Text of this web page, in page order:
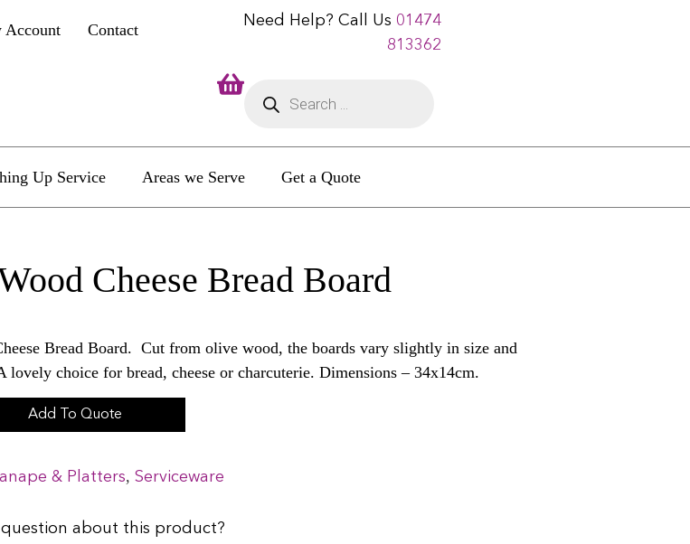
Account Contact Need Help? Call Us 01474
813362
Up Service Areas we Serve Get a Quote
Cheese Bread Board
Bread Board. Cut from olive wood, the boards vary slightly in size and
lovely choice for bread, cheese or charcuterie. Dimensions – 34x14cm.
Add To Quote
& Platters,Serviceware
about this product?